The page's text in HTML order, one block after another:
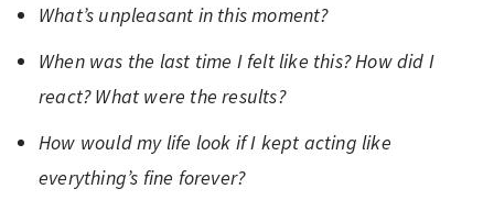
What’s unpleasant in this moment?
When was the last time I felt like this? How did I
react? What were the results?
How would my life look if I kept acting like
everything’s fine forever?